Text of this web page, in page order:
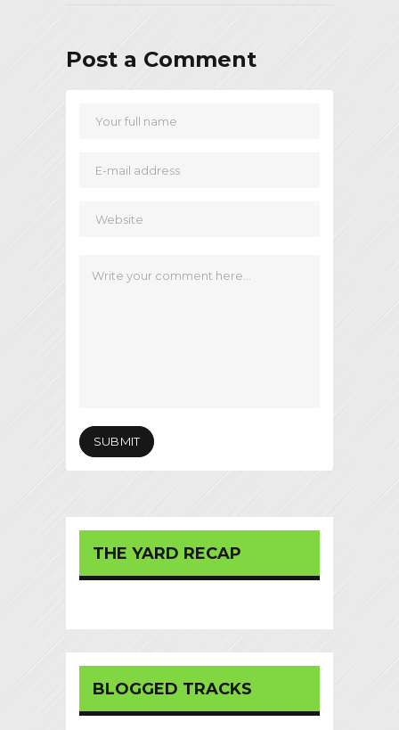
Post a Comment
THE YARD RECAP
BLOGGED TRACKS